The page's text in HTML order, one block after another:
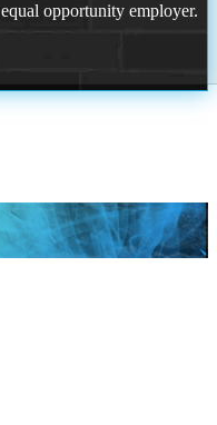
opportunity employer.